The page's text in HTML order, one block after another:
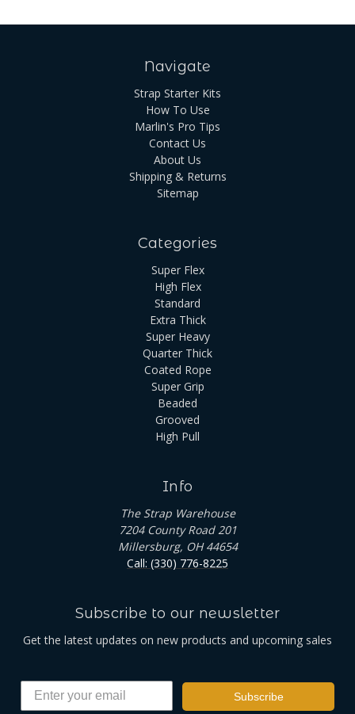
Navigate
Strap Starter Kits
How To Use
Marlin's Pro Tips
Contact Us
About Us
Shipping & Returns
Sitemap
Categories
Super Flex
High Flex
Standard
Extra Thick
Super Heavy
Quarter Thick
Coated Rope
Super Grip
Beaded
Grooved
High Pull
Info
The Strap Warehouse
7204 County Road 201
Millersburg, OH 44654
Call: (330) 776-8225
Subscribe to our newsletter
Get the latest updates on new products and upcoming sales
Subscribe